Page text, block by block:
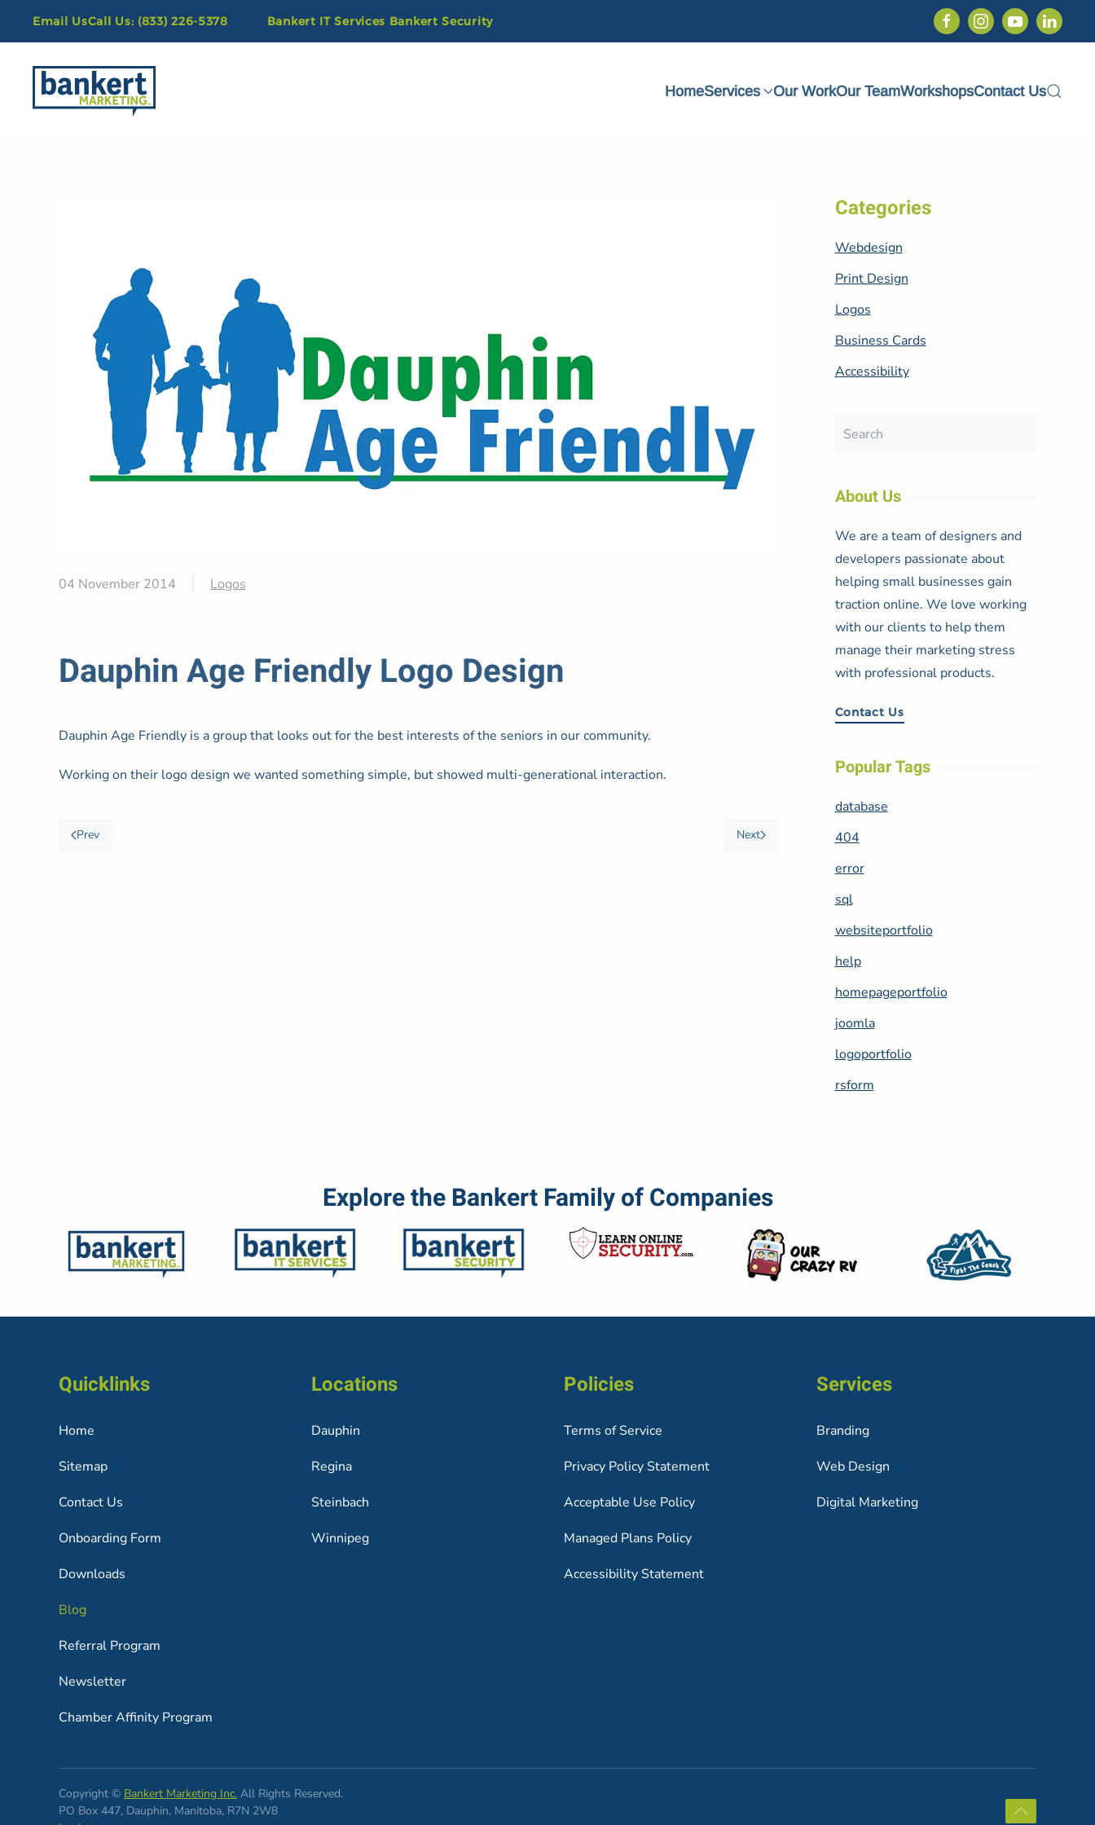
Skip to main content
Email UsCall Us: (833) 226-5378 Bankert IT Services BankertSecurity
HomeServices Our WorkOur TeamWorkshopsContact Us
04 November 2014 Logos
Dauphin Age Friendly Logo Design
Dauphin Age Friendly is a group that looks out for the best interests of the seniors in our community.
Working on their logo design we wanted something simple, but showed multi-generational interaction.
Prev Next
Categories
Webdesign
Print Design
Logos
Business Cards
Accessibility
About Us
We are a team of designers and
developers passionate about
helping small businesses gain
traction online. We love working
with our clients to help them
manage their marketing stress
with professional products.
Contact Us
Popular Tags
database
404
error
sql
websiteportfolio
help
homepageportfolio
joomla
logoportfolio
rsform
Explore the Bankert Family of Companies
Quicklinks
Home
Sitemap
Contact Us
Onboarding Form
Downloads
Blog
Referral Program
Newsletter
Chamber Affinity Program
Locations
Dauphin
Regina
Steinbach
Winnipeg
Policies
Terms of Service
Privacy Policy Statement
Acceptable Use Policy
Managed Plans Policy
Accessibility Statement
Services
Branding
Web Design
Digital Marketing
Copyright © Bankert Marketing Inc. All Rights Reserved.
PO Box 447, Dauphin, Manitoba, R7N 2W8